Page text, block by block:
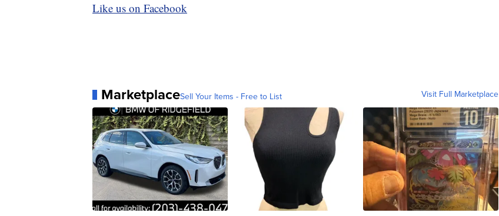
Like us on Facebook
MarketplaceSell Your Items - Free to List Visit Full Marketplace